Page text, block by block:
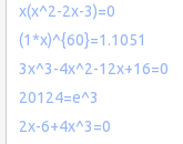
x(x^2-2x-3)=0
(1*x)^{60}=1.1051
3x^3-4x^2-12x+16=0
20124=e^3
2x-6+4x^3=0